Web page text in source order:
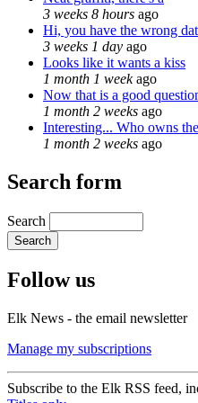
3 weeks 8 hours ago
Hi, you have the wrong
3 weeks 1 day ago
Looks like it wants a kiss
1 month 1 weekago
Now that is a good
1 month 2 weeks ago
Interesting... Who owns the
1 month 2 weeks ago
Search form
Search
Follow us
Elk News - the email newsletter
Manage my subscriptions
Subscribe to the Elk RSS feed,